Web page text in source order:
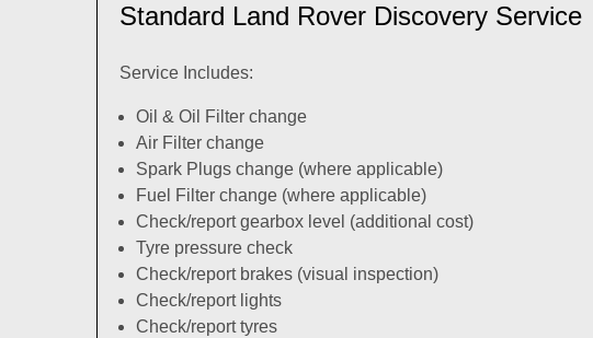
Standard Land Rover Discovery Service
Service Includes:
Oil & Oil Filter change
Air Filter change
Spark Plugs change (where applicable)
Fuel Filter change (where applicable)
Check/report gearbox level (additional cost)
Tyre pressure check
Check/report brakes (visual inspection)
Check/report lights
Check/report tyres